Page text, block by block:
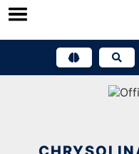
Skip